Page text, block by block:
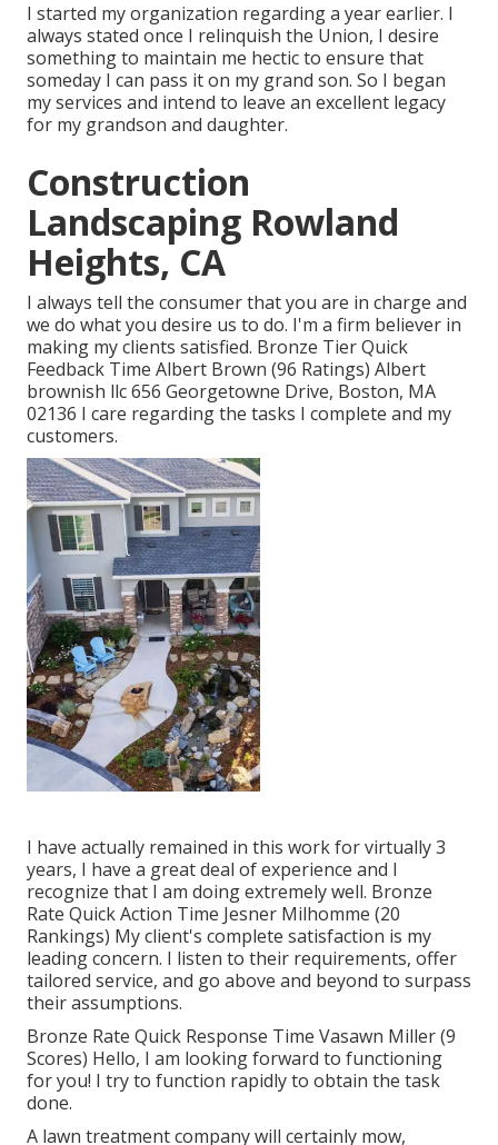
I started my organization regarding a year earlier. I
always stated once I relinquish the Union, I desire
something to maintain me hectic to ensure that
someday I can pass it on my grand son. So I began
my services and intend to leave an excellent legacy
for my grandson and daughter.
Construction
Landscaping Rowland
Heights, CA
I always tell the consumer that you are in charge and
we do what you desire us to do. I'm a firm believer in
making my clients satisfied. Bronze Tier Quick
Feedback Time Albert Brown (96 Ratings) Albert
brownish llc 656 Georgetowne Drive, Boston, MA
02136 I care regarding the tasks I complete and my
customers.
I have actually remained in this work for virtually 3
years, I have a great deal of experience and I
recognize that I am doing extremely well. Bronze
Rate Quick Action Time Jesner Milhomme (20
Rankings) My client's complete satisfaction is my
leading concern. I listen to their requirements, offer
tailored service, and go above and beyond to surpass
their assumptions.
Bronze Rate Quick Response Time Vasawn Miller (9
Scores) Hello, I am looking forward to functioning
for you! I try to function rapidly to obtain the task
done.
A lawn treatment company will certainly mow,